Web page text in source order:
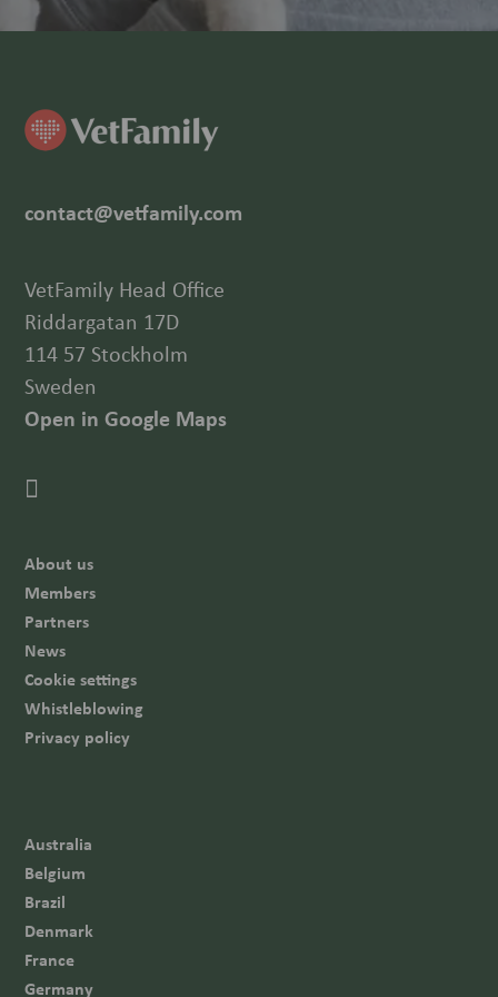
contact@vetfamily.com
VetFamily Head Office
Riddargatan 17D
114 57 Stockholm
Sweden
Open in Google Maps
About us
Members
Partners
News
Cookie settings
Whistleblowing
Privacy policy
Australia
Belgium
Brazil
Denmark
France
Germany